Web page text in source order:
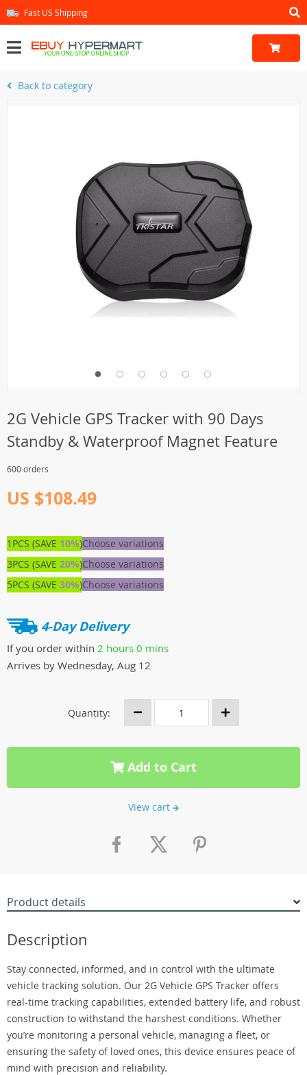
Fast US Shipping
Back to category
2G Vehicle GPS Tracker with 90 Days
Standby & Waterproof Magnet Feature
600 orders
US $108.49
1PCS (SAVE 10%)Choose variations
3PCS (SAVE 20%)Choose variations
5PCS (SAVE 30%)Choose variations
4-Day Delivery
If you order within 2 hours 0 mins
Arrives by Wednesday, Aug 12
Quantity:
Add to Cart
View cart
Product details
Description
Stay connected, informed, and in control with the ultimate
vehicle tracking solution. Our 2G Vehicle GPS Tracker offers
real-time tracking capabilities, extended battery life, and robust
construction to withstand the harshest conditions. Whether
you’re monitoring a personal vehicle, managing a fleet, or
ensuring the safety of loved ones, this device ensures peace of
mind with precision and reliability.